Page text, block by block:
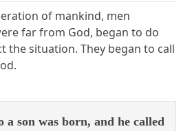
of mankind, men
far from God, began to do
the situation. They began to call
a son was born, and he called